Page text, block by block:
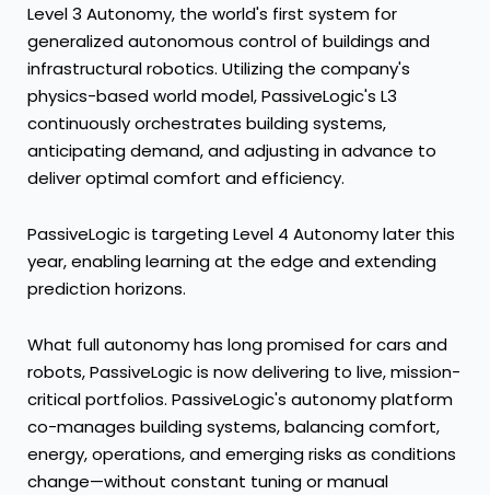
Level 3 Autonomy, the world's first system for
generalized autonomous control of buildings and
infrastructural robotics. Utilizing the company's
physics-based world model, PassiveLogic's L3
continuously orchestrates building systems,
anticipating demand, and adjusting in advance to
deliver optimal comfort and efficiency.
PassiveLogic is targeting Level 4 Autonomy later this
year, enabling learning at the edge and extending
prediction horizons.
What full autonomy has long promised for cars and
robots, PassiveLogic is now delivering to live, mission-
critical portfolios. PassiveLogic's autonomy platform
co-manages building systems, balancing comfort,
energy, operations, and emerging risks as conditions
change—without constant tuning or manual